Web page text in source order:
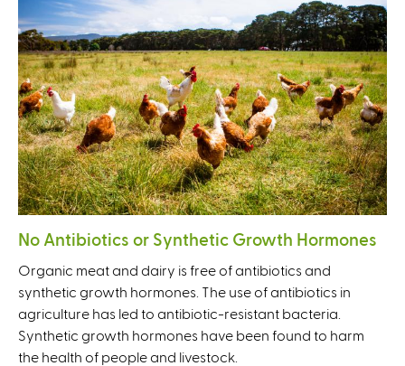
No Antibiotics or Synthetic Growth Hormones
Organic meat and dairy is free of antibiotics and
synthetic growth hormones. The use of antibiotics in
agriculture has led to antibiotic-resistant bacteria.
Synthetic growth hormones have been found to harm
the health of people and livestock.